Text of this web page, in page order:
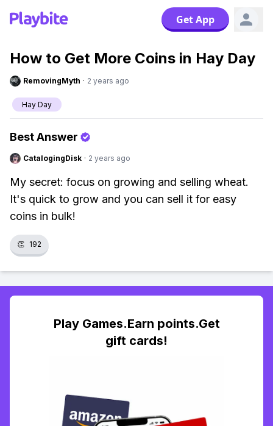
Get App
How to Get More Coins in Hay Day
RemovingMyth · 2 years ago
Hay Day
Best Answer
CatalogingDisk · 2 years ago
My secret: focus on growing and selling wheat.
It's quick to grow and you can sell it for easy
coins in bulk!
👏 192
Play Games.Earn points.Get
gift cards!